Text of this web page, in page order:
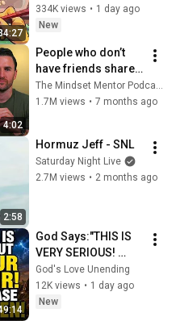
334K views • 1 day ago
New
4:02
People who don’t
have friends share
these five
personality traits
1.7M views • 7 months ago
2:58
Hormuz Jeff - SNL
Saturday Night Live
2.7M views • 2 months ago
God Says:"THIS IS
VERY SERIOUS!
LISTEN TO THIS
URGENTLY!"/God
Message Now/God
God's Love Unending
12K views • 1 day ago
New